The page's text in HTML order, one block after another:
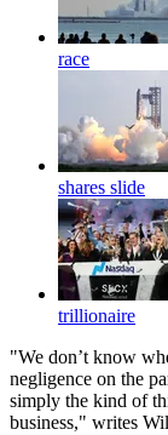
race
shares slide
trillionaire
"We don’t know
negligence on the
simply the kind of
business," writes